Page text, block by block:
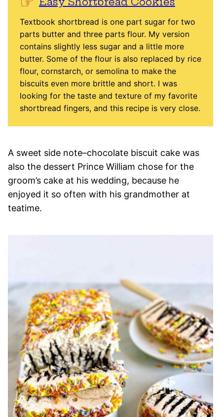
Textbook shortbread is one part sugar for two
parts butter and three parts flour. My version
contains slightly less sugar and a little more
butter. Some of the flour is also replaced by rice
flour, cornstarch, or semolina to make the
biscuits even more brittle and short. I was
looking for the taste and texture of my favorite
shortbread fingers, and this recipe is very close.
A sweet side note–chocolate biscuit cake was
also the dessert Prince William chose for the
groom’s cake at his wedding, because he
enjoyed it so often with his grandmother at
teatime.